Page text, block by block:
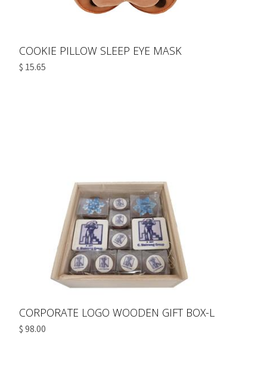
COOKIE PILLOW SLEEP EYE MASK
$ 15.65
CORPORATE LOGO WOODEN GIFT BOX-L
$ 98.00